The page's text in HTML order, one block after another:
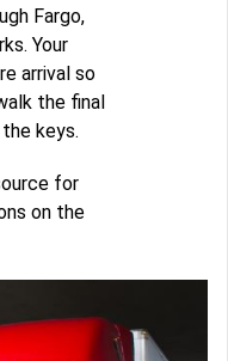
Fargo,
Your
arrival so
the final
keys.
for
on the